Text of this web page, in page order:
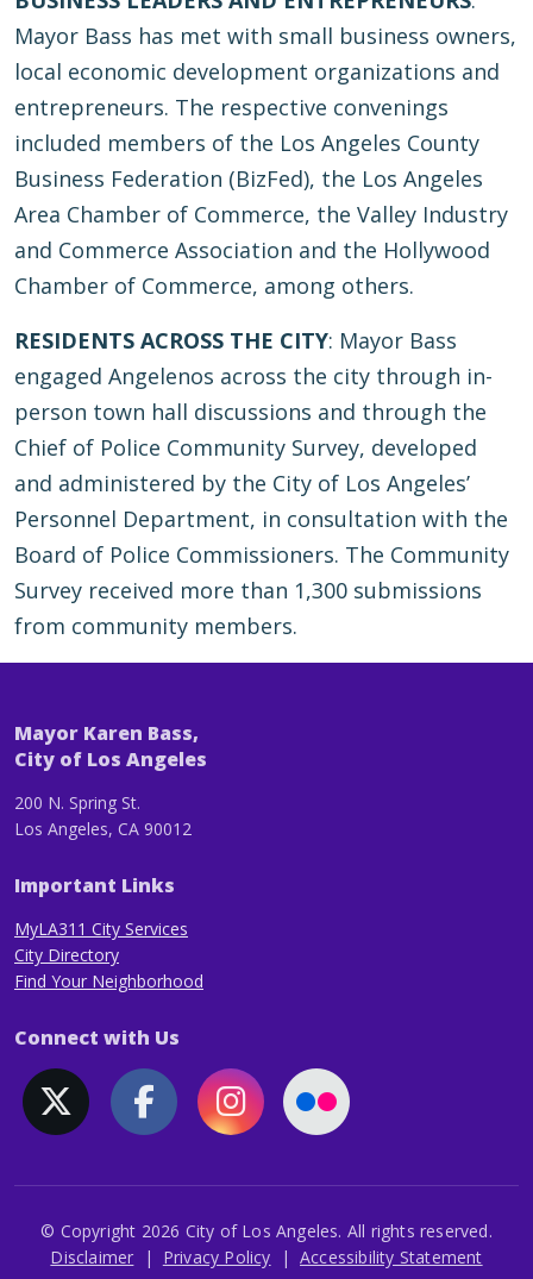
Mayor Bass has met with small business owners,
local economic development organizations and
entrepreneurs. The respective convenings
included members of the Los Angeles County
Business Federation (BizFed), the Los Angeles
Area Chamber of Commerce, the Valley Industry
and Commerce Association and the Hollywood
Chamber of Commerce, among others.
RESIDENTS ACROSS THE CITY: Mayor Bass
engaged Angelenos across the city through in-
person town hall discussions and through the
Chief of Police Community Survey, developed
and administered by the City of Los Angeles’
Personnel Department, in consultation with the
Board of Police Commissioners. The Community
Survey received more than 1,300 submissions
from community members.
Mayor Karen Bass,
City of Los Angeles
200 N. Spring St.
Los Angeles, CA 90012
Important Links
MyLA311 City Services
City Directory
Find Your Neighborhood
Connect with Us
© Copyright 2026 City of Los Angeles. All rights reserved.
FooterDisclaimer Privacy Policy Accessibility Statement